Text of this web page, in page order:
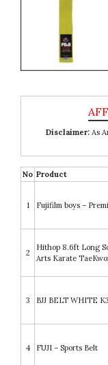
Disclaimer: As
No Product
1 Fujifilm boys –
2
Hithop 8.6ft Long
Arts Karate
3 BJJ BELT WHITE K3
4 FUJI – Sports Belt